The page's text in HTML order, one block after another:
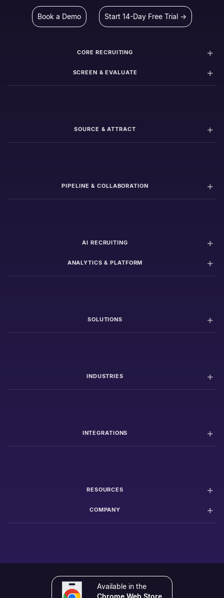
Book a Demo Start 14-Day Free Trial →
CORE RECRUITING
SCREEN & EVALUATE
SOURCE & ATTRACT
PIPELINE & COLLABORATION
AI RECRUITING
ANALYTICS & PLATFORM
SOLUTIONS
INDUSTRIES
INTEGRATIONS
RESOURCES
COMPANY
Available in the
Chrome Web Store